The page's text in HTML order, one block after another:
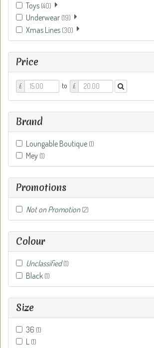
Toys (40)
Underwear (19)
Xmas Lines (30)
Price
Price
From
£ to
Price
To
£
Brand
Loungable Boutique (1)
Mey (1)
Promotions
Not on Promotion (2)
Colour
Unclassified (1)
Black (1)
Size
36 (1)
L (1)